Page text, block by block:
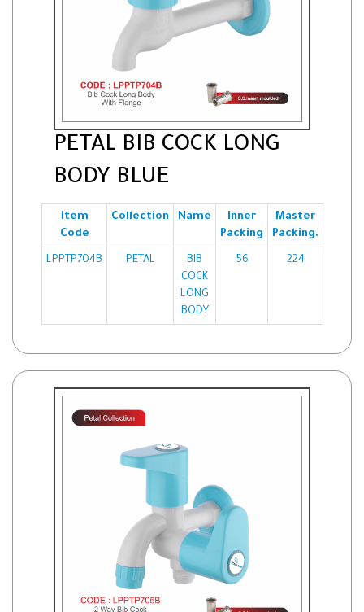
PETAL BIB COCK LONG
BODY BLUE
Item
Code
Collection Name
Inner
Packing
Master
Packing.
LPPTP704B PETAL
BIB
COCK
LONG
BODY
56 224